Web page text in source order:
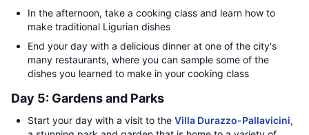
In the afternoon, take a cooking class and learn how to
make traditional Ligurian dishes
End your day with a delicious dinner at one of the city's
many restaurants, where you can sample some of the
dishes you learned to make in your cooking class
Day 5: Gardens and Parks
Start your day with a visit to the Villa Durazzo-Pallavicini,